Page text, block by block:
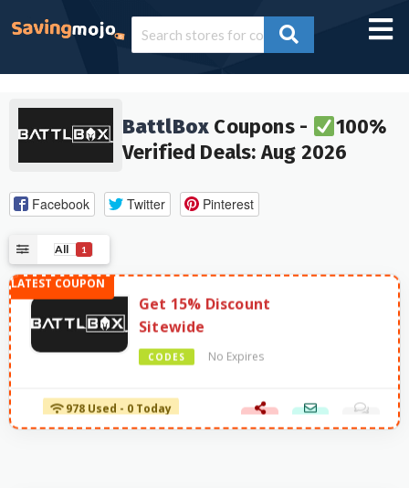
BattlBox Coupons -
100%
Verified Deals: Aug 2026
Facebook Twitter Pinterest
All 1
Get 15% Discount
Sitewide
CODES No Expires
978 Used - 0 Today